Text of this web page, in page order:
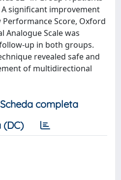
significant improvement
Performance Score, Oxford
Analogue Scale was
up in both groups.
revealed safe and
of multidirectional
Scheda completa
(DC)